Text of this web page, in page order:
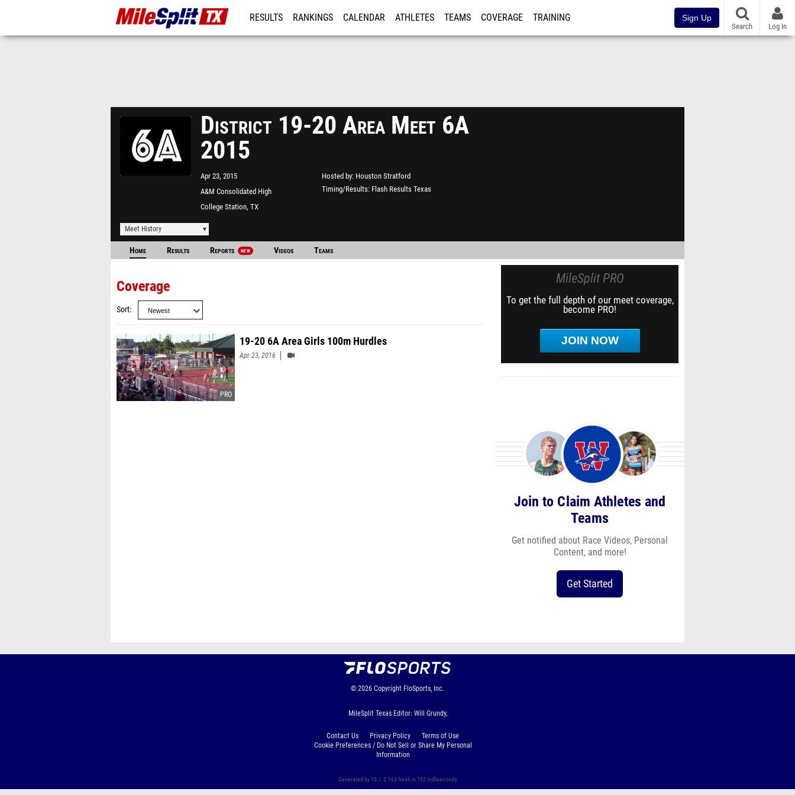
RESULTS RANKINGS CALENDAR ATHLETES TEAMS COVERAGE TRAINING Sign Up
Search Log In
District 19-20 Area Meet 6A
2015
Apr 23, 2015
A&M Consolidated High
School
College Station, TX
Hosted by Houston Stratford
Timing/Results Flash Results Texas
Meet History
Home Results Reports NEW Videos Teams
Coverage
Sort
19-20 6A Area Girls 100m Hurdles
Apr 23, 2016
MileSplit PRO
To get the full depth of our meet coverage,
become PRO!
JOIN NOW
Join to Claim Athletes and
Teams
Get notified about Race Videos, Personal
Content, and more!
Get Started
© 2026 Copyright FloSports, Inc.
MileSplit Texas Editor: Will Grundy,
Contact Us Privacy Policy
Terms of Use
Cookie Preferences / Do Not Sell or Share My Personal
Information
Generated by 10.1.2.164 fresh in 102 milliseconds